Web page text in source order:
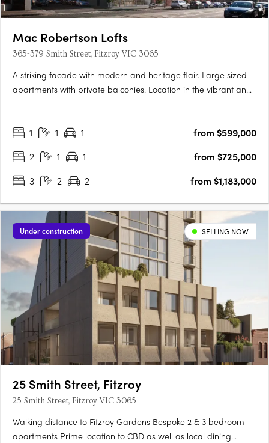
Mac Robertson Lofts
365-379 Smith Street, Fitzroy VIC 3065
A striking facade with modern and heritage flair. Large sized
apartments with private balconies. Location in the vibrant and
live there with a progressive, modern….
1 1 1
from $599,000
2
1 1
from $725,000
3
2 2 from $1,183,000
Under construction SELLING NOW
25 Smith Street, Fitzroy
25 Smith Street, Fitzroy VIC 3065
Walking distance to Fitzroy Gardens Bespoke 2 & 3 bedroom
apartments Prime location to CBD as well as local dining